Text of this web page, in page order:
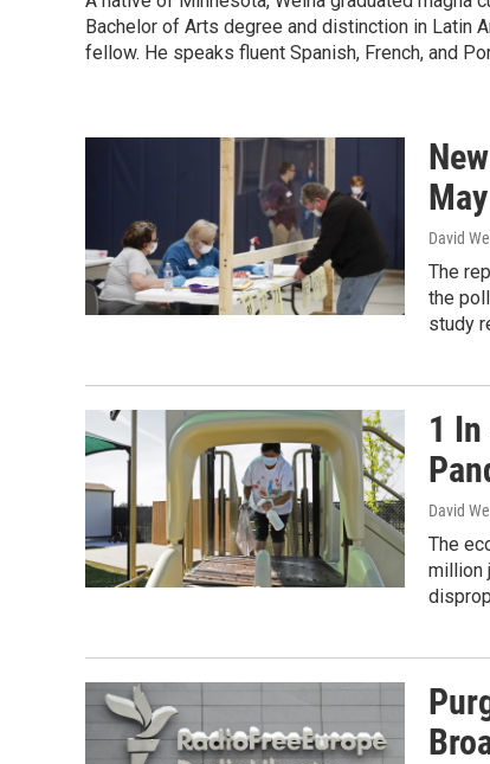
Bachelor of Arts degree and distinction in Latin
fellow. He speaks fluent Spanish, French, and
David
The
the
study
1
David
The
million